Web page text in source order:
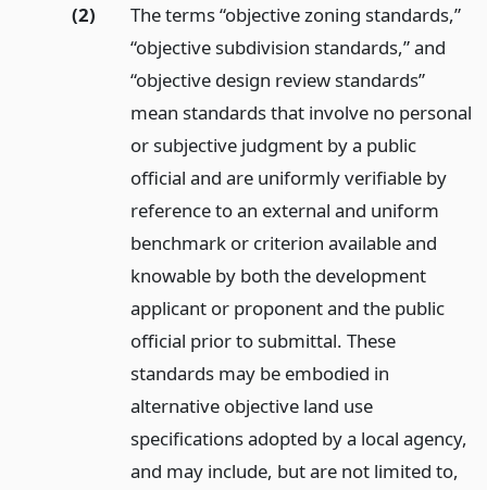
(2)
The terms “objective zoning standards,”
“objective subdivision standards,” and
“objective design review standards”
mean standards that involve no personal
or subjective judgment by a public
official and are uniformly verifiable by
reference to an external and uniform
benchmark or criterion available and
knowable by both the development
applicant or proponent and the public
official prior to submittal. These
standards may be embodied in
alternative objective land use
specifications adopted by a local agency,
and may include, but are not limited to,